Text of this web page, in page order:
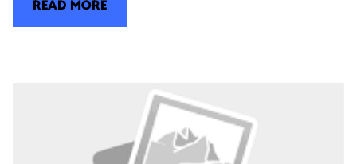
READ MORE